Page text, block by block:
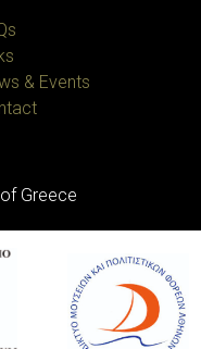
& Events
Greece